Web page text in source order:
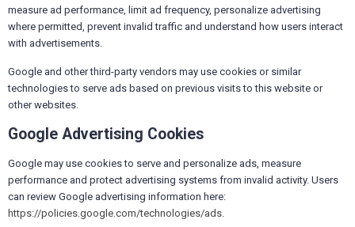
measure ad performance, limit ad frequency, personalize advertising
where permitted, prevent invalid traffic and understand how users interact
with advertisements.
Google and other third-party vendors may use cookies or similar
technologies to serve ads based on previous visits to this website or
other websites.
Google Advertising Cookies
Google may use cookies to serve and personalize ads, measure
performance and protect advertising systems from invalid activity. Users
can review Google advertising information here:
https://policies.google.com/technologies/ads.